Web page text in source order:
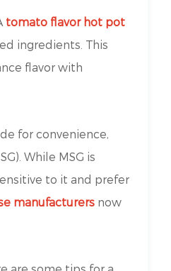
tomato flavor hot pot
ingredients. This
flavor with
for convenience,
While MSG is
to it and prefer
manufacturers now